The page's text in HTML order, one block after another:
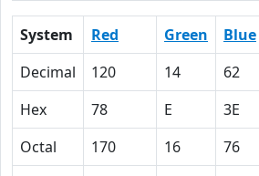
System Red Green Blue
Decimal
120 14 62
Hex
78 E 3E
Octal
170 16 76